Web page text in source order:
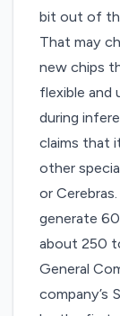
bit out of
That may
new chips
flexible and
during
claims that
other
or
generate
about 250
General
company’s